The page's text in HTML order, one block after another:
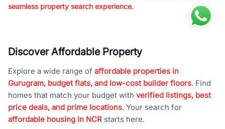
seamless property search experience.
Discover Affordable Property
Explore a wide range of affordable properties in
Gurugram, budget flats, and low-cost builder floors. Find
homes that match your budget with verified listings, best
price deals, and prime locations. Your search for
affordable housing in NCR starts here.